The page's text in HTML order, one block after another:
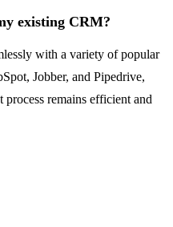
existing CRM?
with a variety of popular
Jobber, and Pipedrive,
process remains efficient and